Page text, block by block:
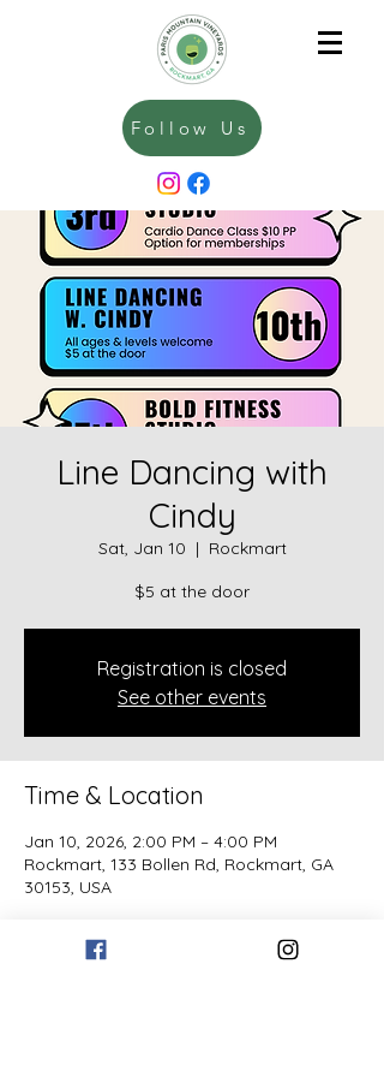
Follow Us
Line Dancing with
Cindy
Sat, Jan 10
  |
Rockmart
$5 at the door
Registration is closed
See other events
Time & Location
Jan 10, 2026, 2:00 PM – 4:00 PM
Rockmart, 133 Bollen Rd, Rockmart, GA
30153, USA
Guests